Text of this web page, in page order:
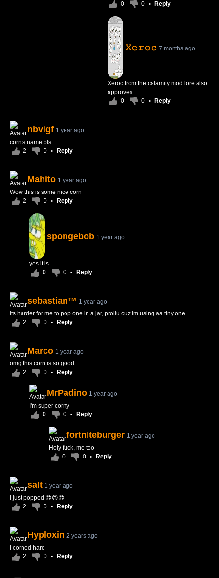
0
0 • Reply
𝚇𝚎𝚛𝚘𝚌 7 months ago
Xeroc from the calamity mod lore also
approves
0
0 • Reply
nbvigf 1 year ago
corn's name pls
2
0 • Reply
Mahito 1 year ago
Wow this is some nice corn
2
0 • Reply
spongebob 1 year ago
yes it is
0
0 • Reply
sebastian™ 1 year ago
its harder for me to pop one in a jar, prollu cuz im using aa tiny one..
2
0 • Reply
Marco 1 year ago
omg this corn is so good
2
0 • Reply
MrPadino 1 year ago
I'm super corny
0
0 • Reply
fortniteburger 1 year ago
Holy fuck, me too
0
0 • Reply
salt 1 year ago
I just popped 😍😍😍
2
0 • Reply
Hyploxin 2 years ago
I corned hard
2
0 • Reply